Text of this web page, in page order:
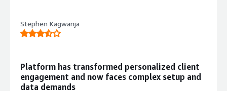
360 was deployed to merge anonymous web and app
behavior with legacy offline data, including physical
were used to score propensity and churn risk, as well as
to calculate real-time best next action
Stephen Kagwanja
Platform has transformed personalized client
engagement and now faces complex setup and
data demands